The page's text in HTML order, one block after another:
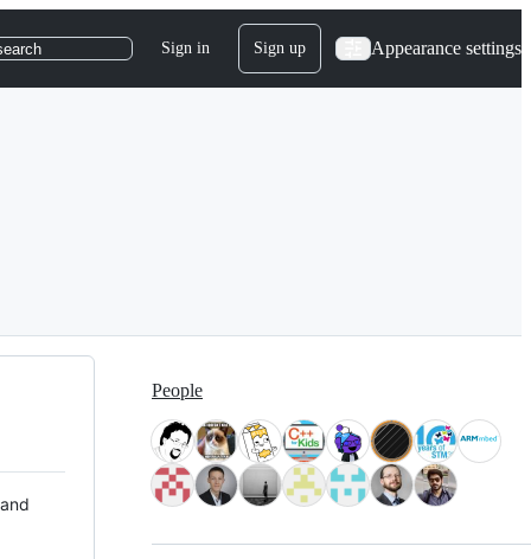
Sign in Sign up Appearance settings
People